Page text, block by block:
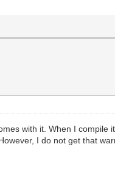
with it. When I compile
I do not get that